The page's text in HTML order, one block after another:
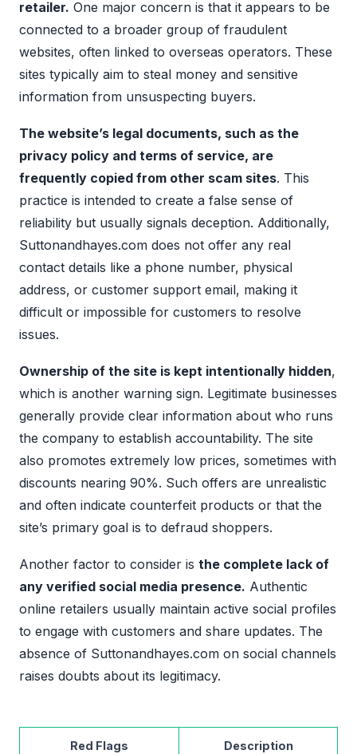
retailer. One major concern is that it appears to be
connected to a broader group of fraudulent
websites, often linked to overseas operators. These
sites typically aim to steal money and sensitive
information from unsuspecting buyers.
The website’s legal documents, such as the
privacy policy and terms of service, are
frequently copied from other scam sites. This
practice is intended to create a false sense of
reliability but usually signals deception. Additionally,
Suttonandhayes.com does not offer any real
contact details like a phone number, physical
address, or customer support email, making it
difficult or impossible for customers to resolve
issues.
Ownership of the site is kept intentionally hidden,
which is another warning sign. Legitimate businesses
generally provide clear information about who runs
the company to establish accountability. The site
also promotes extremely low prices, sometimes with
discounts nearing 90%. Such offers are unrealistic
and often indicate counterfeit products or that the
site’s primary goal is to defraud shoppers.
Another factor to consider is the complete lack of
any verified social media presence. Authentic
online retailers usually maintain active social profiles
to engage with customers and share updates. The
absence of Suttonandhayes.com on social channels
raises doubts about its legitimacy.
Red Flags Description